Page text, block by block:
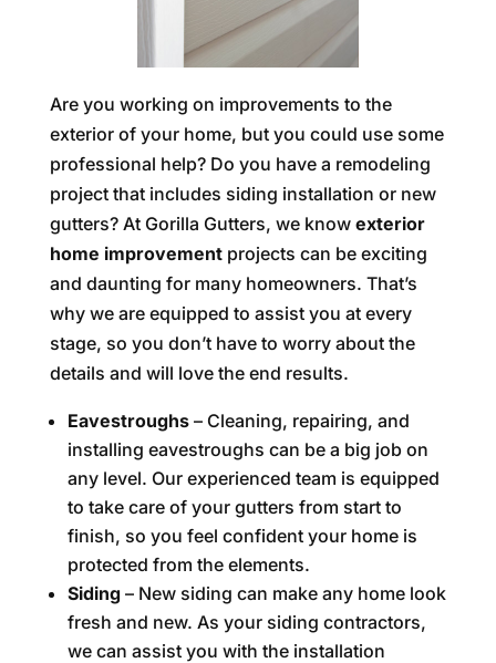
Are you working on improvements to the
exterior of your home, but you could use some
professional help? Do you have a remodeling
project that includes siding installation or new
gutters? At Gorilla Gutters, we know exterior
home improvementprojects can be exciting
and daunting for many homeowners. That’s
why we are equipped to assist you at every
stage, so you don’t have to worry about the
details and will love the end results.
Eavestroughs– Cleaning, repairing, and
installing eavestroughs can be a big job on
any level. Our experienced team is equipped
to take care of your gutters from start to
finish, so you feel confident your home is
protected from the elements.
Siding– New siding can make any home look
fresh and new. As your siding contractors,
we can assist you with the installation